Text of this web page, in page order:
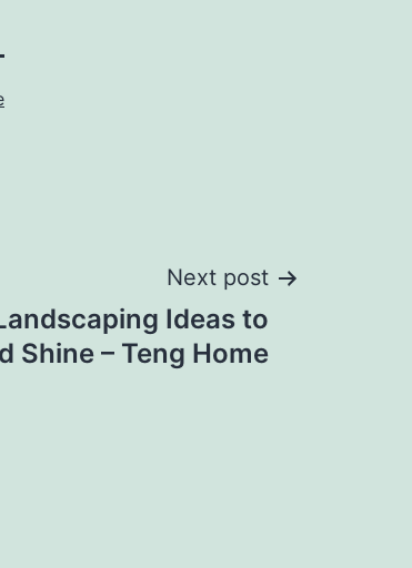
Next post
Ideas to
Shine – Teng Home